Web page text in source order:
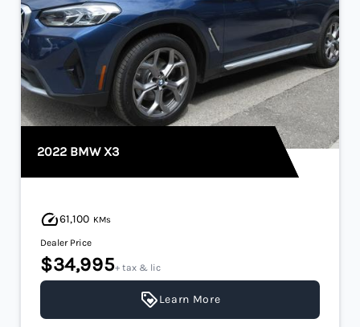
2022 BMW X3
61,100 KMs
Dealer Price
$34,995+ tax & lic
Learn More